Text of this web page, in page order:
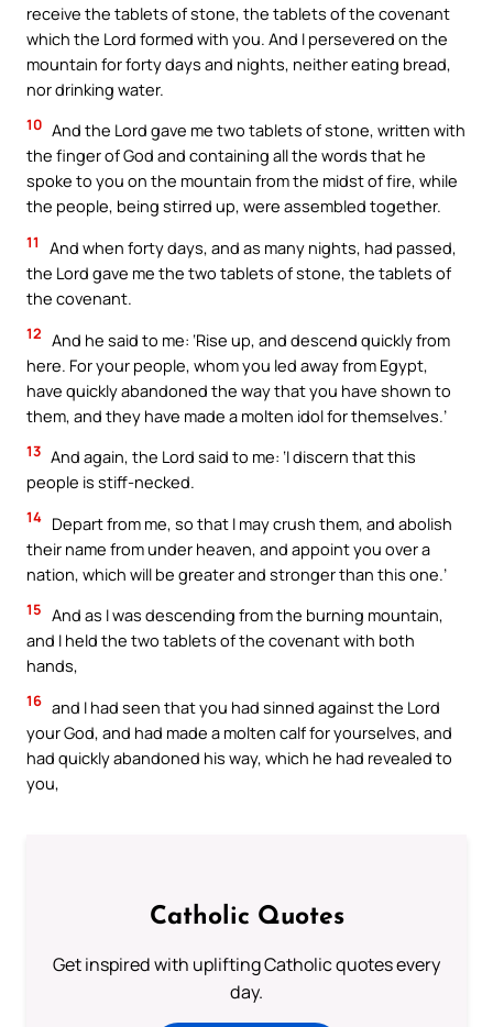
receive the tablets of stone, the tablets of the covenant
which the Lord formed with you. And I persevered on the
mountain for forty days and nights, neither eating bread,
nor drinking water.
10 And the Lord gave me two tablets of stone, written with
the finger of God and containing all the words that he
spoke to you on the mountain from the midst of fire, while
the people, being stirred up, were assembled together.
11
And when forty days, and as many nights, had passed,
the Lord gave me the two tablets of stone, the tablets of
the covenant.
12 And he said to me: ‘Rise up, and descend quickly from
here. For your people, whom you led away from Egypt,
have quickly abandoned the way that you have shown to
them, and they have made a molten idol for themselves.’
13 And again, the Lord said to me: ‘I discern that this
people is stiff-necked.
14 Depart from me, so that I may crush them, and abolish
their name from under heaven, and appoint you over a
nation, which will be greater and stronger than this one.’
15 And as I was descending from the burning mountain,
and I held the two tablets of the covenant with both
hands,
16 and I had seen that you had sinned against the Lord
your God, and had made a molten calf for yourselves, and
had quickly abandoned his way, which he had revealed to
you,
Catholic Quotes
Get inspired with uplifting Catholic quotes every
day.